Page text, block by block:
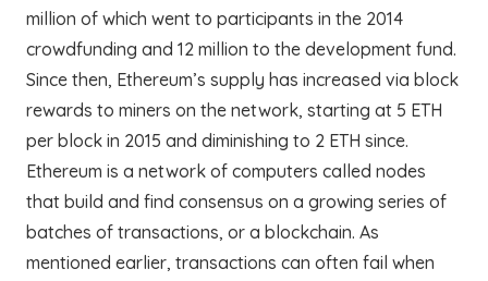
million of which went to participants in the 2014
crowdfunding and 12 million to the development fund.
Since then, Ethereum’s supply has increased via block
rewards to miners on the network, starting at 5 ETH
per block in 2015 and diminishing to 2 ETH since.
Ethereum is a network of computers called nodes
that build and find consensus on a growing series of
batches of transactions, or a blockchain. As
mentioned earlier, transactions can often fail when